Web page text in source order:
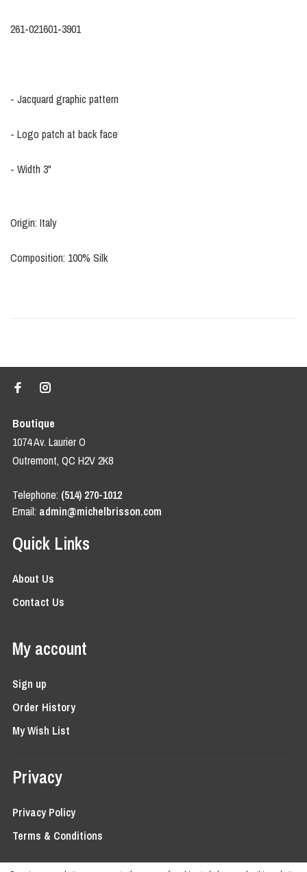
261-021601-3901
- Jacquard graphic pattern
- Logo patch at back face
- Width 3"
Origin: Italy
Composition: 100% Silk
Boutique
1074 Av. Laurier O
Outremont, QC H2V 2K8
Telephone: (514) 270-1012
Email: admin@michelbrisson.com
Quick Links
About Us
Contact Us
My account
Sign up
Order History
My Wish List
Privacy
Privacy Policy
Terms & Conditions